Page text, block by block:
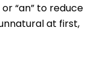
“an” to reduce
at first,